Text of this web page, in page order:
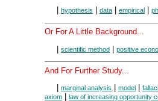
hypothesis data empirical
Or For A Little Background...
| scientific method | positive
And For Further Study...
marginal analysis model
axiom
law of increasing opportunity